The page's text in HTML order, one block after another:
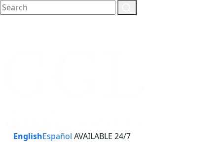
EnglishEspañol AVAILABLE 24/7